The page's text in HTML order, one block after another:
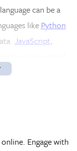
can be a
like Python
JavaScript,
schoolers
to make their
regardless of what
Engage with